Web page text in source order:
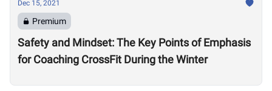
Dec 15, 2021
Premium
Safety and Mindset: The Key Points of Emphasis
for Coaching CrossFit During the Winter